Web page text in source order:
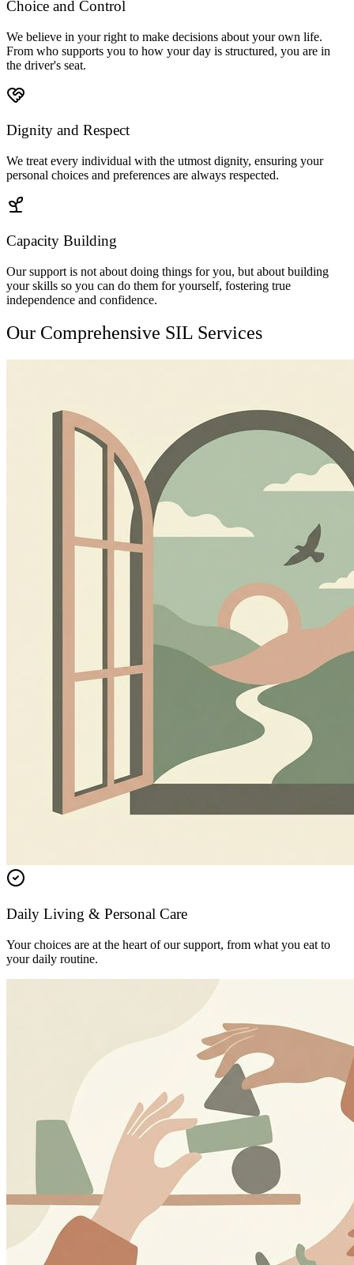
Choice and Control
We believe in your right to make decisions about your own life.
From who supports you to how your day is structured, you are in
the driver's seat.
Dignity and Respect
We treat every individual with the utmost dignity, ensuring your
personal choices and preferences are always respected.
Capacity Building
Our support is not about doing things for you, but about building
your skills so you can do them for yourself, fostering true
independence and confidence.
Our Comprehensive SIL Services
Daily Living & Personal Care
Your choices are at the heart of our support, from what you eat to
your daily routine.